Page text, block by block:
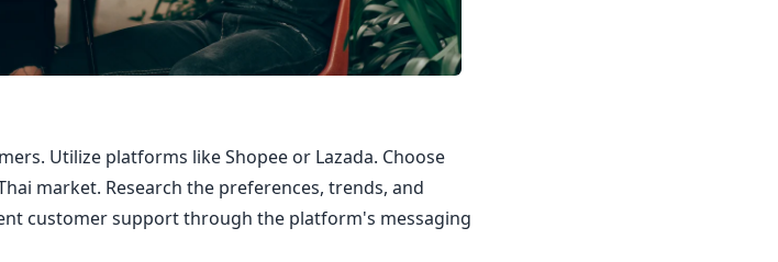
Utilize platforms like Shopee or Lazada. Choose
market. Research the preferences, trends, and
customer support through the platform's messaging